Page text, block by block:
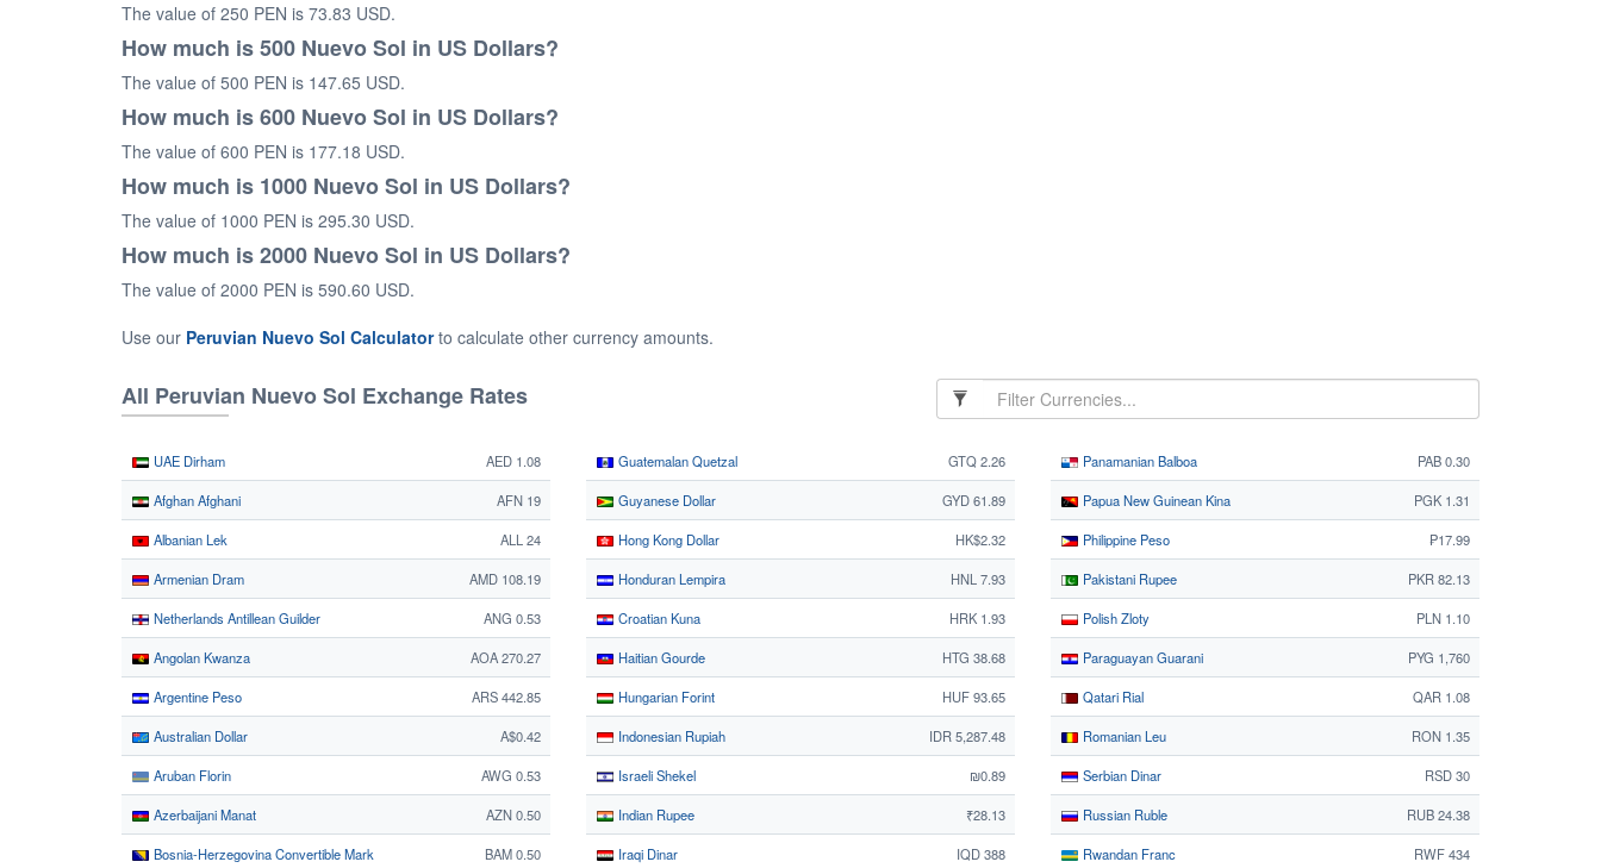
The value of 250 PEN is 73.83 USD.
How much is 500 Nuevo Sol in US Dollars?
The value of 500 PEN is 147.65 USD.
How much is 600 Nuevo Sol in US Dollars?
The value of 600 PEN is 177.18 USD.
How much is 1000 Nuevo Sol in US Dollars?
The value of 1000 PEN is 295.30 USD.
How much is 2000 Nuevo Sol in US Dollars?
The value of 2000 PEN is 590.60 USD.
Use our Peruvian Nuevo Sol Calculatorto calculate other currency amounts.
All Peruvian Nuevo Sol Exchange Rates
UAE Dirham AED 1.08
Afghan Afghani AFN 19
Albanian Lek ALL 24
Armenian Dram AMD 108.19
Netherlands Antillean Guilder ANG 0.53
Angolan Kwanza AOA 270.27
Argentine Peso ARS 442.85
Australian Dollar A$0.42
Aruban Florin AWG 0.53
Azerbaijani Manat AZN 0.50
Bosnia-Herzegovina Convertible Mark BAM 0.50
Guatemalan Quetzal GTQ 2.26
Guyanese Dollar GYD 61.89
Hong Kong Dollar HK$2.32
Honduran Lempira HNL 7.93
Croatian Kuna HRK 1.93
Haitian Gourde HTG 38.68
Hungarian Forint HUF 93.65
Indonesian Rupiah IDR 5,287.48
Israeli Shekel ₪0.89
Indian Rupee ₹28.13
Iraqi Dinar IQD 388
Panamanian Balboa PAB 0.30
Papua New Guinean Kina PGK 1.31
Philippine Peso ₱17.99
Pakistani Rupee PKR 82.13
Polish Zloty PLN 1.10
Paraguayan Guarani PYG 1,760
Qatari Rial QAR 1.08
Romanian Leu RON 1.35
Serbian Dinar RSD 30
Russian Ruble RUB 24.38
Rwandan Franc RWF 434